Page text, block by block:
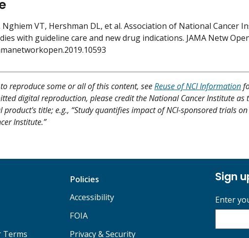
Nghiem VT, Hershman DL, et al. Association of National Cancer
with guideline care and new drug indications. JAMA Netw
reproduce some or all of this content, seeReuse of NCI Information
digital reproduction, please credit the National Cancer Institute
product's title; e.g., “Study quantifies impact of NCI-sponsored trials
Institute.”
Terms
Policies
Accessibility
FOIA
Privacy & Security
Sign
Enter